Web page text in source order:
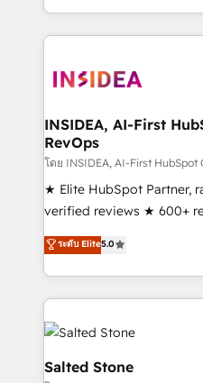
solution. As the only firm in the world to hold Elite
Partner Accreditations
architecture, pipeline
Choose RP: - Secure: Soc2 compliant 🛡️ - Pricing:
Implementations starting at
in 14 days ⚡ - Global: 250 professionals across five
continents 🌐 - Scale: Fastest tiering Elite HubSpot
Partner 🪴 - Sales Hub: More implementations than
Salesforce addicts to
hire a marketing agency
INSIDEA, AI-First
RevOps
โดย INSIDEA, AI-First HubSpot
★ Elite HubSpot Partner,
verified reviews ★ 600+
G2 & Clutch ★ 150+ in-
experts ★ 1,500+
countries ★ AI-first,
obsessed INSIDEA helps growing companies turn
HubSpot into a revenue
team, migrate your data,
workflows that drive
ระดับ Elite5.0
Salted Stone